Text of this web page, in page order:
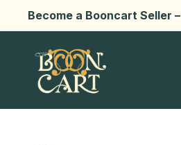
Become a Booncart Seller –